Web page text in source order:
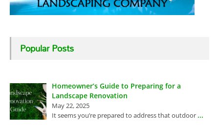
Popular Posts
Homeowner’s Guide to Preparing for a
Landscape Renovation
May 22, 2025
It seems you’re prepared to address that outdoor ...